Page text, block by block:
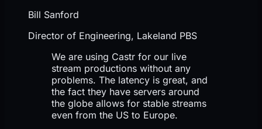
Bill Sanford
Director of Engineering, Lakeland PBS
We are using Castr for our live
stream productions without any
problems. The latency is great, and
the fact they have servers around
the globe allows for stable streams
even from the US to Europe.